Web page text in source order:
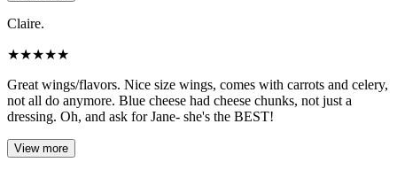
Claire.
★★★★★
Great wings/flavors. Nice size wings, comes with carrots and celery,
not all do anymore. Blue cheese had cheese chunks, not just a
dressing. Oh, and ask for Jane- she's the BEST!
View more